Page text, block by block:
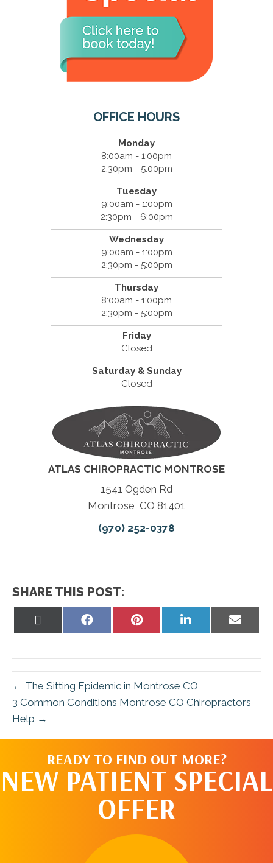
OFFICE HOURS
Monday
8:00am - 1:00pm
2:30pm - 5:00pm
Tuesday
9:00am - 1:00pm
2:30pm - 6:00pm
Wednesday
9:00am - 1:00pm
2:30pm - 5:00pm
Thursday
8:00am - 1:00pm
2:30pm - 5:00pm
Friday
Closed
Saturday & Sunday
Closed
ATLAS CHIROPRACTIC MONTROSE
1541 Ogden Rd
Montrose, CO 81401
(970) 252-0378
SHARE THIS POST:
Share
Share
Share
Share
← The Sitting Epidemic in Montrose CO
3 Common Conditions Montrose CO Chiropractors
Help →
READY TO FIND OUT MORE?
NEW PATIENT SPECIAL
OFFER